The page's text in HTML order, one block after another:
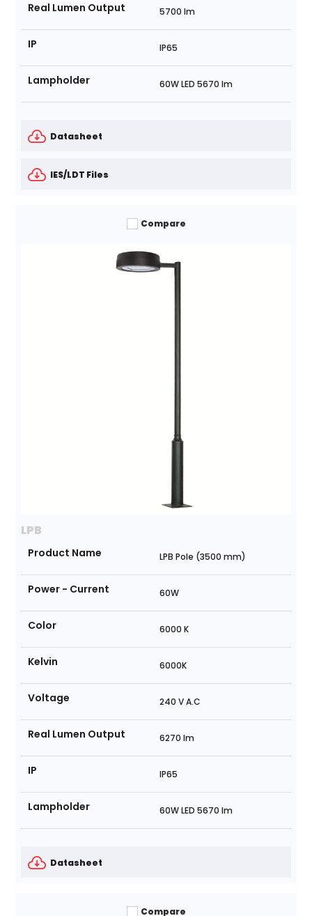
Real Lumen Output 5700 lm
IP IP65
Lampholder 60W LED 5670 lm
Datasheet
IES/LDT Files
Compare
LPB
Product Name LPB Pole (3500 mm)
Power - Current 60W
Color 6000 K
Kelvin 6000K
Voltage 240 V A.C
Real Lumen Output 6270 lm
IP IP65
Lampholder 60W LED 5670 lm
Datasheet
Compare